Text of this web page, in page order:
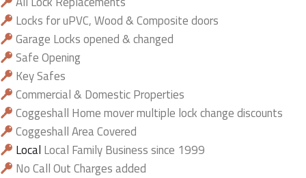
Locks for uPVC, Wood & Composite doors
Garage Locks opened & changed
Safe Opening
Key Safes
Commercial & Domestic Properties
Coggeshall Home mover multiple lock change discounts
Coggeshall Area Covered
Local Local Family Business since 1999
No Call Out Charges added